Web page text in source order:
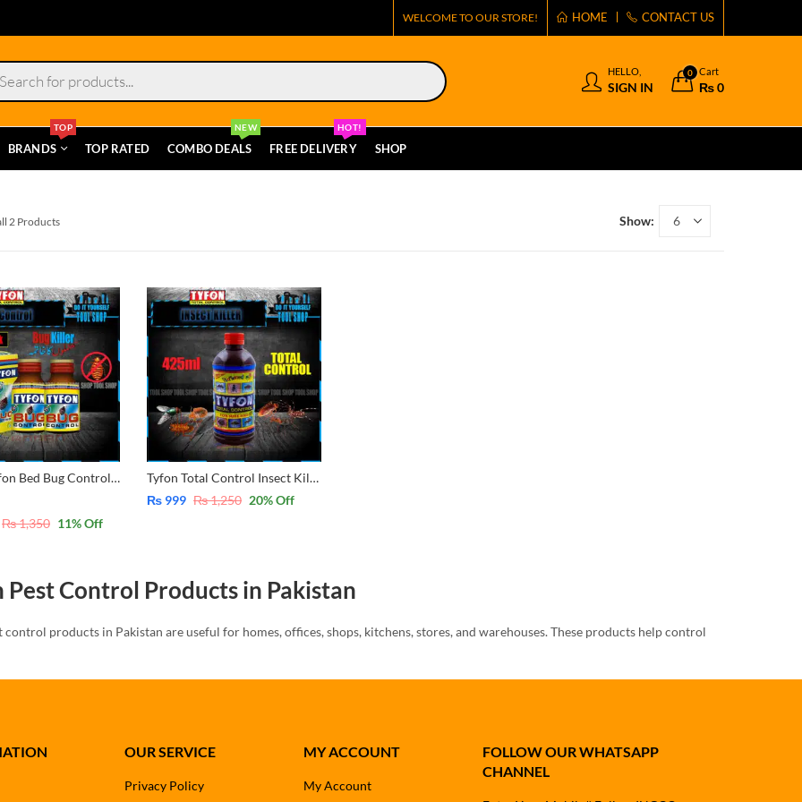
WELCOME TO OUR STORE! HOME CONTACT US
HELLO,
SIGN IN
0 Cart
₨0
BRANDS
TOP
TOP RATED COMBO DEALS
NEW
FREE DELIVERY
HOT!
SHOP
2 Products Show:
2 Pack Tyfon Bed Bug Control Special 30ml
₨1,350 11% Off
Tyfon Total Control Insect Killer, 425ml, Bottle – Bad Bug, Flies , Cockroach, Ant , Mosquito
₨ 999 ₨1,250 20% Off
Pest Control Products in Pakistan
control products in Pakistan are useful for homes, offices, shops, kitchens, stores, and warehouses. These products help control
Killer
is useful for controlling rats in homes, shops, stores, warehouses, and outdoor covered areas. Rats can damage food items,
OUR SERVICE
Privacy Policy
MY ACCOUNT
My Account
FOLLOW OUR WHATSAPP
CHANNEL